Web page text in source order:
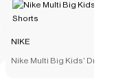
NIKE
Nike Multi Big Kids' Dri-FIT